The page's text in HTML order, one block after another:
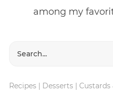
among my
Recipes| Desserts| Custards